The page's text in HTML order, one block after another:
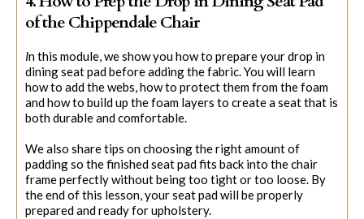
of the Chippendale Chair
In this module, we show you how to prepare your drop in
dining seat pad before adding the fabric. You will learn
how to add the webs, how to protect them from the foam
and how to build up the foam layers to create a seat that is
both durable and comfortable.
We also share tips on choosing the right amount of
padding so the finished seat pad fits back into the chair
frame perfectly without being too tight or too loose. By
the end of this lesson, your seat pad will be properly
prepared and ready for upholstery.